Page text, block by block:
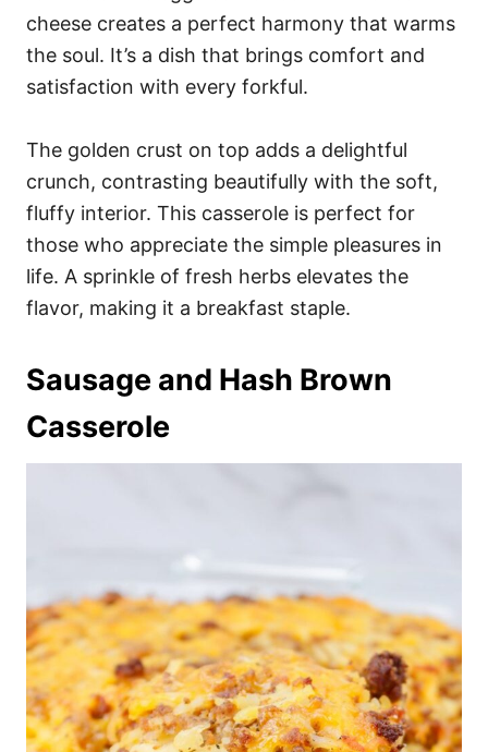
cheese creates a perfect harmony that warms
the soul. It’s a dish that brings comfort and
satisfaction with every forkful.
The golden crust on top adds a delightful
crunch, contrasting beautifully with the soft,
fluffy interior. This casserole is perfect for
those who appreciate the simple pleasures in
life. A sprinkle of fresh herbs elevates the
flavor, making it a breakfast staple.
Sausage and Hash Brown
Casserole